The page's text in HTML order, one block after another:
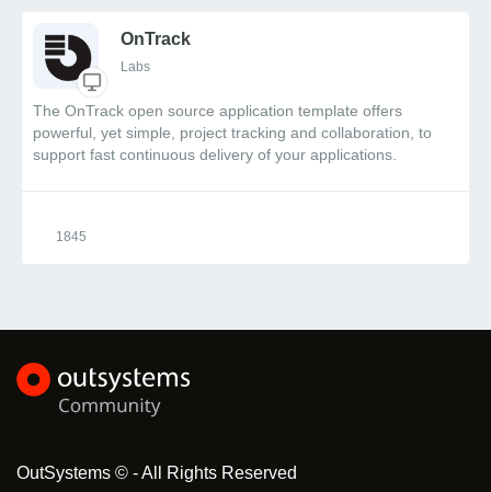
OnTrack
Labs
The OnTrack open source application template offers
powerful, yet simple, project tracking and collaboration, to
support fast continuous delivery of your applications.
customize it at will to fit your specific delivery process. Watch
1845
OutSystems © - All Rights Reserved